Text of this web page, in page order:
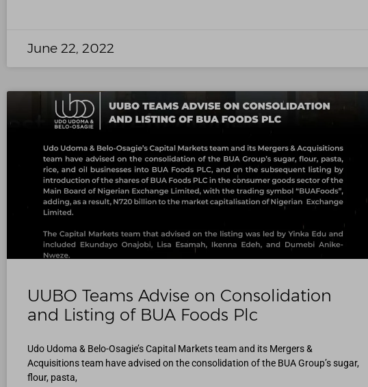
June 22, 2022
UUBO Teams Advise on Consolidation
and Listing of BUA Foods Plc
Udo Udoma & Belo-Osagie’s Capital Markets team and its Mergers &
Acquisitions team have advised on the consolidation of the BUA Group’s sugar,
flour, pasta,